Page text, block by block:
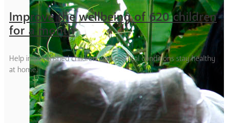
Improve the wellbeing of 620 children
for a month
Help impoverished children with medical conditions stay healthy
at home.